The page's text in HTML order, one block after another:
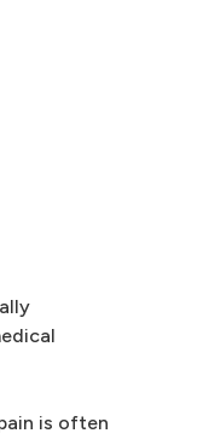
is often